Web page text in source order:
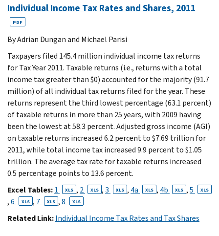
Individual Income Tax Rates and Shares, 2011
PDF
By Adrian Dungan and Michael Parisi
Taxpayers filed 145.4 million individual income tax returns
for Tax Year 2011. Taxable returns (i.e., returns with a total
income tax greater than $0) accounted for the majority (91.7
million) of all individual tax returns filed for the year. These
returns represent the third lowest percentage (63.1 percent)
of taxable returns in more than 25 years, with 2009 having
been the lowest at 58.3 percent. Adjusted gross income (AGI)
on taxable returns increased 6.2 percent to $7.69 trillion for
2011, while total income tax increased 9.9 percent to $1.05
trillion. The average tax rate for taxable returns increased
0.5 percentage points to 13.6 percent.
Excel Tables:1 XLS , 2 XLS ,3 XLS , 4a XLS , 4b XLS ,5 XLS
,6 XLS , 7 XLS ,8 XLS
Related Link:Individual Income Tax Rates and Tax Shares